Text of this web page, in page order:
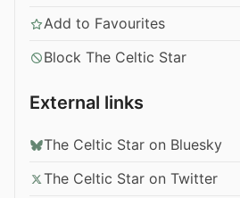
Add to Favourites
Block The Celtic Star
External links
The Celtic Star on Bluesky
The Celtic Star on Twitter